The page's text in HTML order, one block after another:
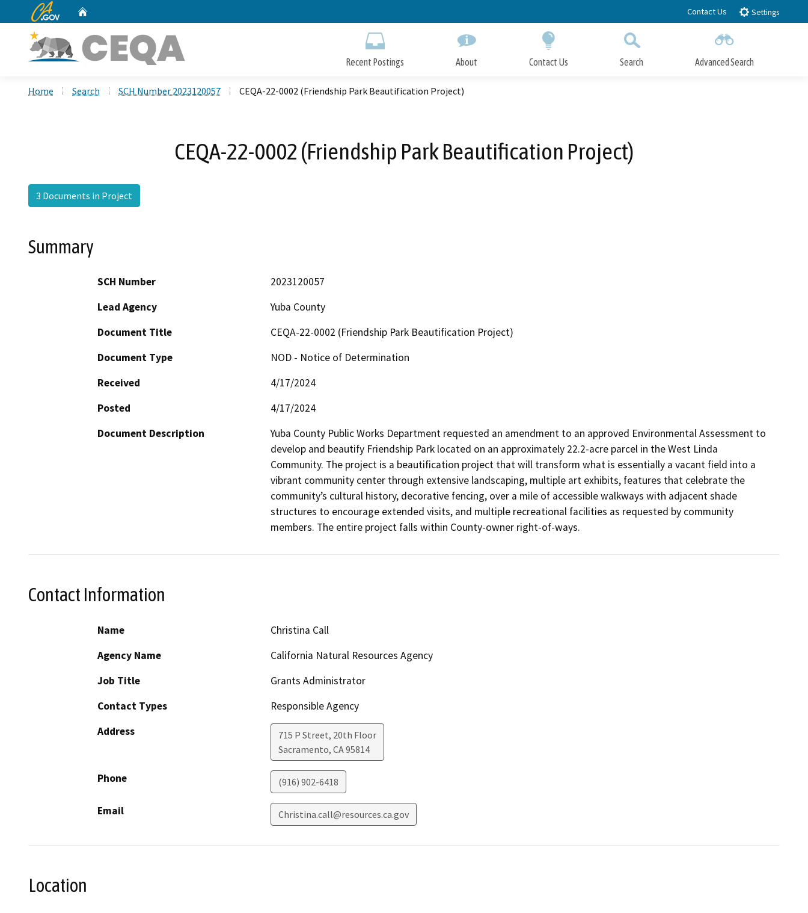
to
CA.gov Contact Us Settings
Recent Postings About Contact Us Search Advanced Search
Home Search SCH Number 2023120057 CEQA-22-0002 (Friendship Park Beautification Project)
CEQA-22-0002 (Friendship Park Beautification Project)
3 Documents in Project
Summary
SCH Number
2023120057
Lead Agency
Yuba County
Document Title
CEQA-22-0002 (Friendship Park Beautification Project)
Document Type
NOD - Notice of Determination
Received
4/17/2024
Posted
4/17/2024
Document Description
Yuba County Public Works Department requested an amendment to an approved Environmental Assessment to
develop and beautify Friendship Park located on an approximately 22.2-acre parcel in the West Linda
Community. The project is a beautification project that will transform what is essentially a vacant field into a
vibrant community center through extensive landscaping, multiple art exhibits, features that celebrate the
community’s cultural history, decorative fencing, over a mile of accessible walkways with adjacent shade
structures to encourage extended visits, and multiple recreational facilities as requested by community
members. The entire project falls within County-owner right-of-ways.
Contact Information
Name
Christina Call
Agency Name
California Natural Resources Agency
Job Title
Grants Administrator
Contact Types
Responsible Agency
Address
715 P Street, 20th Floor
Sacramento, CA95814
Phone (916) 902-6418
Email Christina.call@resources.ca.gov
Location